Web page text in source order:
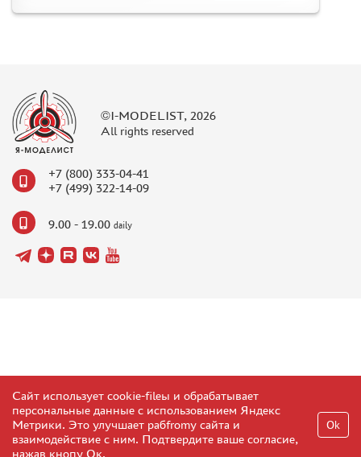
©I-MODELIST, 2026
All rights reserved
+7 (800) 333-04-41
+7 (499) 322-14-09
9.00 - 19.00 daily
Сайт использует cookie-fileы и обрабатывает
персональные данные с использованием Яндекс
Метрики. Это улучшает рабfromу сайта и
взаимодействие с ним. Подтвердите ваше согласие,
нажав кнопу Ок.
Ok